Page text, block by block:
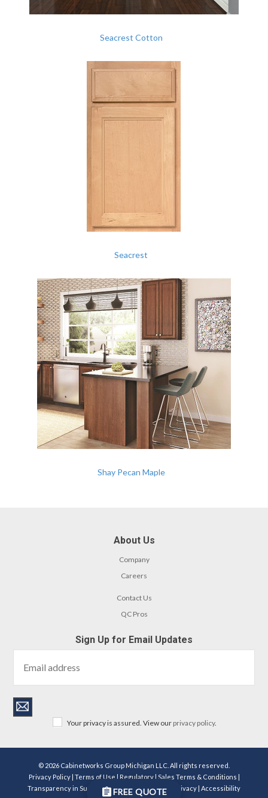
Seacrest Cotton
Seacrest
Shay Pecan Maple
About Us
Company
Careers
Contact Us
QC Pros
Sign Up for Email Updates
Your privacy is assured. View our privacy policy.
© 2026 Cabinetworks Group Michigan LLC. All rights reserved.
Privacy Policy| Terms of Use | Regulatory| Sales Terms & Conditions |
Transparency in Supply Chains Act Disclosure
Privacy | Accessibility
FREE QUOTE